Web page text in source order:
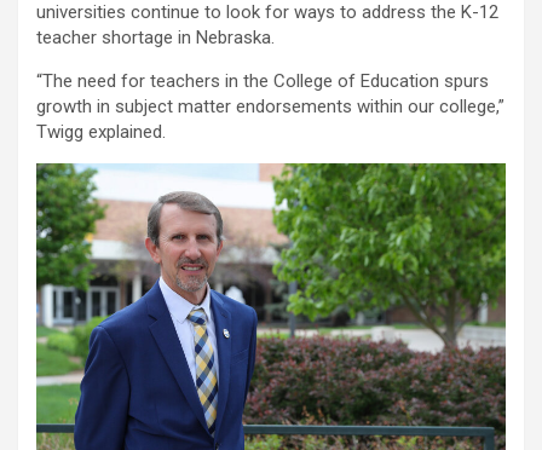
universities continue to look for ways to address the K-12
teacher shortage in Nebraska.
“The need for teachers in the College of Education spurs
growth in subject matter endorsements within our college,”
Twigg explained.